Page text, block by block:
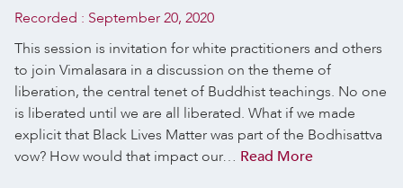
Recorded : September 20, 2020
This session is invitation for white practitioners and others
to join Vimalasara in a discussion on the theme of
liberation, the central tenet of Buddhist teachings. No one
is liberated until we are all liberated. What if we made
explicit that Black Lives Matter was part of the Bodhisattva
vow? How would that impact our… Read More